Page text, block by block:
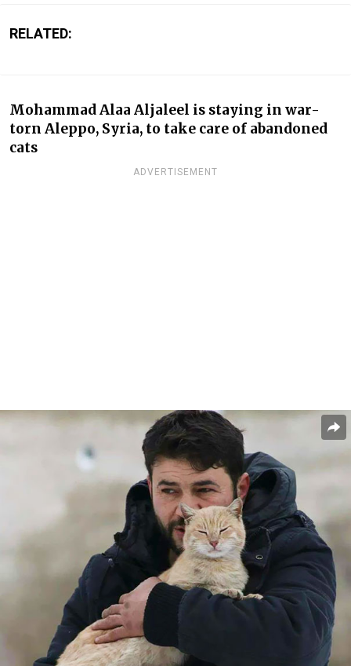
RELATED:
Mohammad Alaa Aljaleel is staying in war-
torn Aleppo, Syria, to take care of abandoned
cats
ADVERTISEMENT